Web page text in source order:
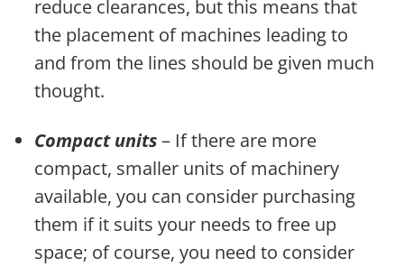
reduce clearances, but this means that
the placement of machines leading to
and from the lines should be given much
thought.
Compact units– If there are more
compact, smaller units of machinery
available, you can consider purchasing
them if it suits your needs to free up
space; of course, you need to consider